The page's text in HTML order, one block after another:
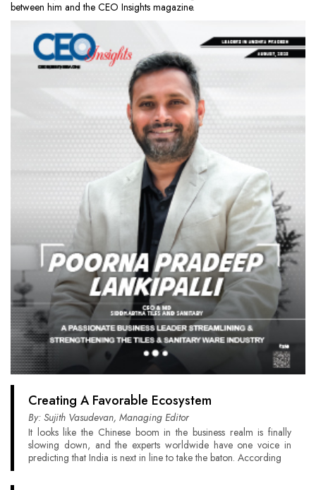
between him and the CEO Insights magazine.
Creating A Favorable Ecosystem
By: Sujith Vasudevan, Managing Editor
It looks like the Chinese boom in the business realm is finally
slowing down, and the experts worldwide have one voice in
predicting that India is next in line to take the baton. According